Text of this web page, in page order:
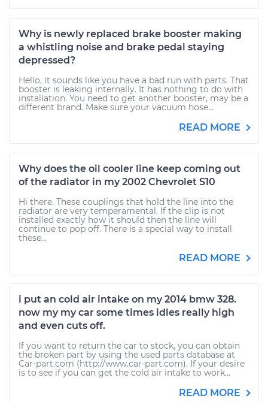
Why is newly replaced brake booster making
a whistling noise and brake pedal staying
depressed?
Hello, it sounds like you have a bad run with parts. That
booster is leaking internally. It has nothing to do with
installation. You need to get another booster, may be a
different brand. Make sure your vacuum hose...
READ MORE
Why does the oil cooler line keep coming out
of the radiator in my 2002 Chevrolet S10
Hi there. These couplings that hold the line into the
radiator are very temperamental. If the clip is not
installed exactly how it should then the line will
continue to pop off. There is a special way to install
these...
READ MORE
i put an cold air intake on my 2014 bmw 328.
now my my car some times idles really high
and even cuts off.
If you want to return the car to stock, you can obtain
the broken part by using the used parts database at
Car-part.com (http://www.car-part.com). If your desire
is to see if you can get the cold air intake to work...
READ MORE